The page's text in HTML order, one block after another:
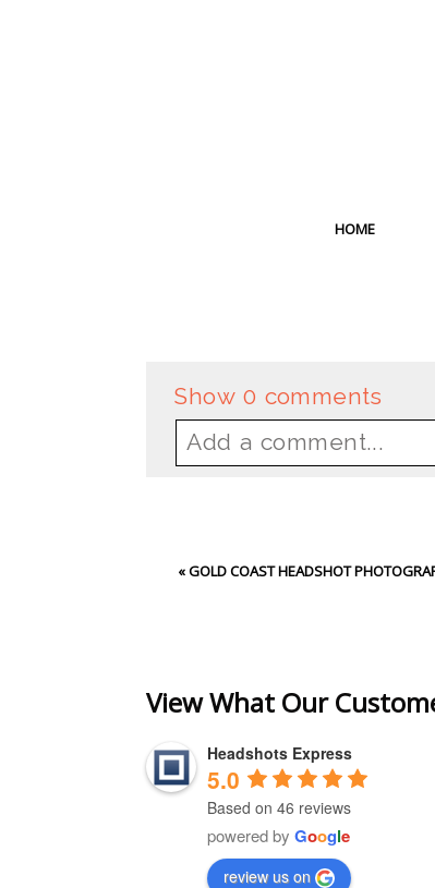
HOME
Show 0 comments
Add a comment...
«GOLD COAST HEADSHOT
View What Our
Headshots Express
5.0
Based on 46 reviews
powered byGoogle
review us on